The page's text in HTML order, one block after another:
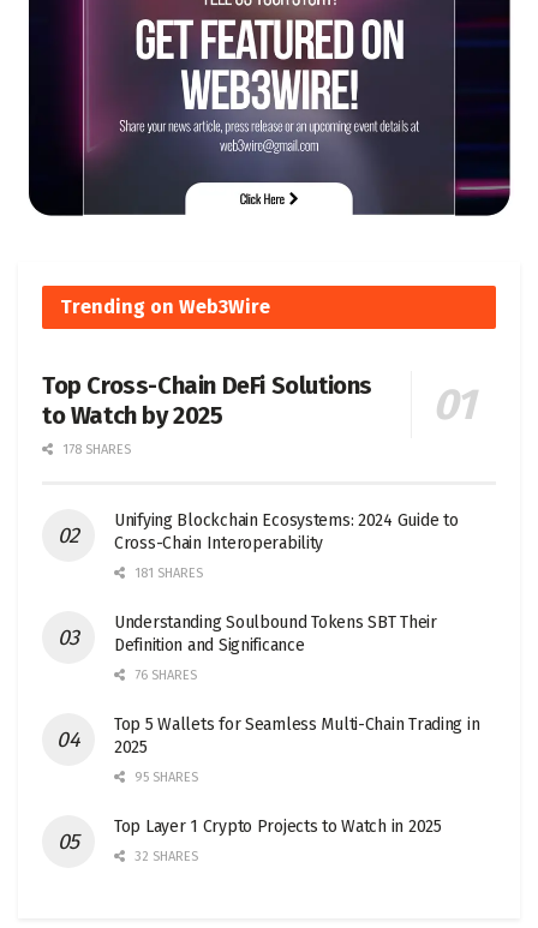
Trending on Web3Wire
Top Cross-Chain DeFi Solutions
to Watch by 2025
178 SHARES
Unifying Blockchain Ecosystems: 2024 Guide to
Cross-Chain Interoperability
181 SHARES
Understanding Soulbound Tokens SBT Their
Definition and Significance
76 SHARES
Top 5 Wallets for Seamless Multi-Chain Trading in
2025
95 SHARES
Top Layer 1 Crypto Projects to Watch in 2025
32 SHARES